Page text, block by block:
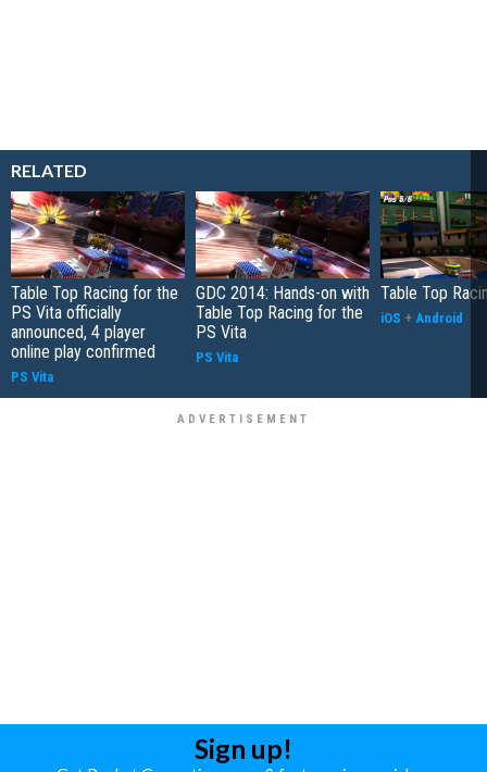
RELATED
Table Top Racing for the
PS Vita officially
announced, 4 player
online play confirmed
PS Vita
GDC 2014: Hands-on with
Table Top Racing for the
PS Vita
PS Vita
Table Top
iOS + Android
Sign up!